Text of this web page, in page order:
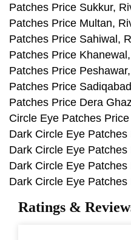
Patches Price Sukkur,
Patches Price Multan,
Patches Price Sahiwal,
Patches Price
Patches Price
Patches Price
Patches Price Dera
Circle Eye Patches
Dark Circle Eye
Dark Circle Eye
Dark Circle Eye
Dark Circle Eye Patches
Ratings &